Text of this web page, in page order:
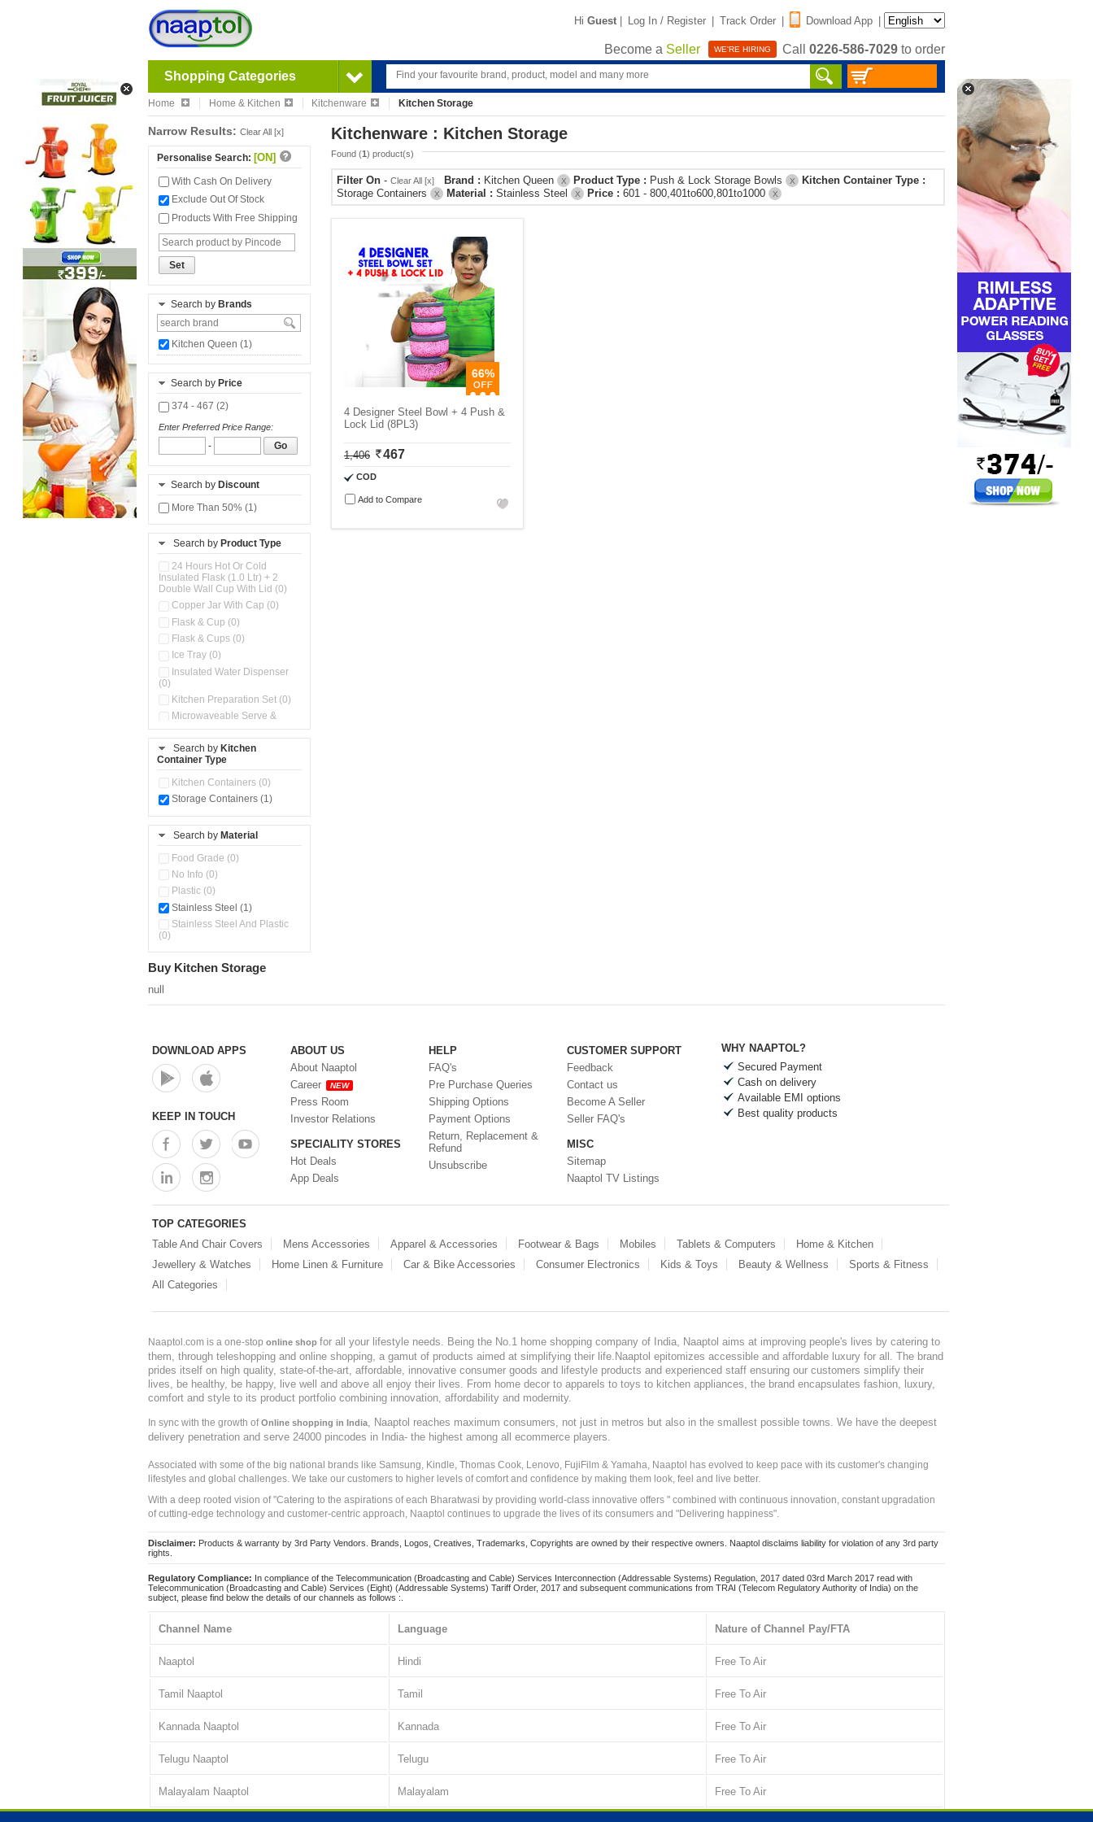
Hi Guest | Log In / Register | Track Order | Download App |
Become a Seller WE'RE HIRING Call 0226-586-7029 to order
Shopping Categories
Home Home & Kitchen Kitchenware Kitchen Storage
Narrow Results: Clear All [x]
Personalise Search: [ON]
With Cash On Delivery
Exclude Out Of Stock
Products With Free Shipping
Set
Search by Brands
Kitchen Queen (1)
Search by Price
374 - 467 (2)
Enter Preferred Price Range:
- Go
Search by Discount
More Than 50% (1)
Search by Product Type
24 Hours Hot Or Cold
Insulated Flask (1.0 Ltr) + 2
Double Wall Cup With Lid (0)
Copper Jar With Cap (0)
Flask & Cup (0)
Flask & Cups (0)
Ice Tray (0)
Insulated Water Dispenser
(0)
Kitchen Preparation Set (0)
Microwaveable Serve &
Pour & Spray Oil Dispenser
(0)
Steel Insulated Hot Flask + 4
Search by Kitchen
Container Type
Kitchen Containers (0)
Storage Containers (1)
Search by Material
Food Grade (0)
No Info (0)
Plastic (0)
Stainless Steel (1)
Stainless Steel And Plastic
(0)
Kitchenware : Kitchen Storage
Found (1) product(s)
Filter On - Clear All [x] Brand : Kitchen Queen X Product Type : Push & Lock Storage Bowls X
Kitchen Container Type :
Storage Containers
X Material : Stainless Steel X Price : 601 - 800,401to600,801to1000 X
66%
4 Designer Steel Bowl + 4 Push &
Lock Lid (8PL3)
1,406 467
COD
Add to Compare
Buy Kitchen Storage
null
DOWNLOAD APPS
KEEP IN TOUCH
ABOUT US
About Naaptol
Career
NEW
Press Room
Investor Relations
SPECIALITY STORES
Hot Deals
App Deals
HELP
FAQ's
Pre Purchase Queries
Shipping Options
Payment Options
Return, Replacement &
Refund
Unsubscribe
CUSTOMER SUPPORT
Feedback
Contact us
Become A Seller
Seller FAQ's
MISC
Sitemap
Naaptol TV Listings
WHY NAAPTOL?
Secured Payment
Cash on delivery
Available EMI options
Best quality products
TOP CATEGORIES
Table And Chair Covers
Mens Accessories Apparel & Accessories Footwear & Bags Mobiles Tablets & Computers
Home & Kitchen
Jewellery & Watches
Home Linen & Furniture Car & Bike Accessories Consumer Electronics Kids & Toys Beauty & Wellness
Sports & Fitness
All Categories
Naaptol.com is a one-stop online shop for all your lifestyle needs. Being the No.1 home shopping company of India, Naaptol aims at improving people's lives by catering to
them, through teleshopping and online shopping, a gamut of products aimed at simplifying their life.Naaptol epitomizes accessible and affordable luxury for all. The brand
prides itself on high quality, state-of-the-art, affordable, innovative consumer goods and lifestyle products and experienced staff ensuring our customers simplify their
lives, be healthy, be happy, live well and above all enjoy their lives. From home decor to apparels to toys to kitchen appliances, the brand encapsulates fashion, luxury,
comfort and style to its product portfolio combining innovation, affordability and modernity.
In sync with the growth ofOnline shopping in India, Naaptol reaches maximum consumers, not just in metros but also in the smallest possible towns. We have the deepest
delivery penetration and serve 24000 pincodes in India- the highest among all ecommerce players.
Associated with some of the big national brands like Samsung, Kindle, Thomas Cook, Lenovo, FujiFilm & Yamaha, Naaptol has evolved to keep pace with its customer's changing
lifestyles and global challenges. We take our customers to higher levels of comfort and confidence by making them look, feel and live better.
With a deep rooted vision of "Catering to the aspirations of each Bharatwasi by providing world-class innovative offers " combined with continuous innovation, constant upgradation
of cutting-edge technology and customer-centric approach, Naaptol continues to upgrade the lives of its consumers and "Delivering happiness".
Disclaimer: Products & warranty by 3rd Party Vendors. Brands, Logos, Creatives, Trademarks, Copyrights are owned by their respective owners. Naaptol disclaims liability for violation of any 3rd party
rights.
Regulatory Compliance: In compliance of the Telecommunication (Broadcasting and Cable) Services Interconnection (Addressable Systems) Regulation, 2017 dated 03rd March 2017 read with
Telecommunication (Broadcasting and Cable) Services (Eight) (Addressable Systems) Tariff Order, 2017 and subsequent communications from TRAI (Telecom Regulatory Authority of India) on the
subject, please find below the details of our channels as follows :.
Channel Name Language Nature of Channel Pay/FTA
Naaptol Hindi Free To Air
Tamil Naaptol Tamil Free To Air
Kannada Naaptol Kannada Free To Air
Telugu Naaptol Telugu Free To Air
Malayalam Naaptol Malayalam Free To Air